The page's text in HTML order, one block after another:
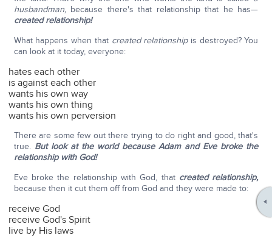
husbandman, because there's that relationship that he has—
created relationship!
What happens when that created relationshipis destroyed? You
can look at it today, everyone:
hates each other
is against each other
wants his own way
wants his own thing
wants his own perversion
There are some few out there trying to do right and good, that's
true. But look at the world because Adam and Eve broke the
relationship with God!
Eve broke the relationship with God, that created relationship,
because then it cut them off from God and they were made to:
receive God
receive God's Spirit
live by His laws